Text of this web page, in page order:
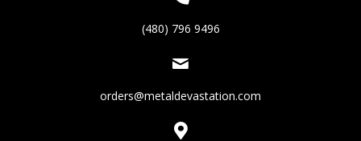
(480) 796 9496
orders@metaldevastation.com